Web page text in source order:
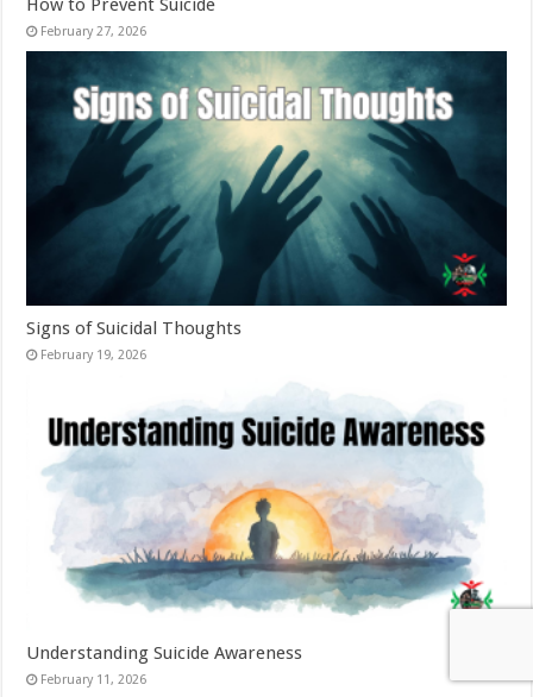
February 27, 2026
Signs of Suicidal Thoughts
February 19, 2026
Understanding Suicide Awareness
February 11, 2026